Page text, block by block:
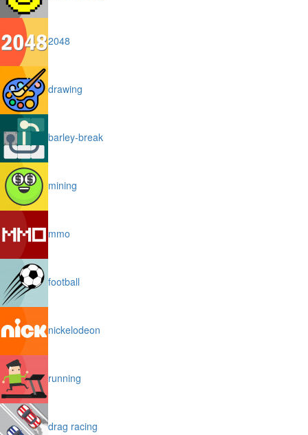
2048
drawing
barley-break
mining
mmo
football
nickelodeon
running
drag racing